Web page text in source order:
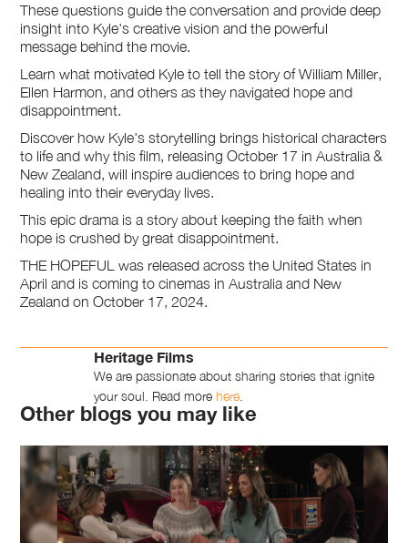
These questions guide the conversation and provide deep
insight into Kyle's creative vision and the powerful
message behind the movie.
Learn what motivated Kyle to tell the story of William Miller,
Ellen Harmon, and others as they navigated hope and
disappointment.
Discover how Kyle's storytelling brings historical characters
to life and why this film, releasing October 17 in Australia &
New Zealand, will inspire audiences to bring hope and
healing into their everyday lives.
This epic drama is a story about keeping the faith when
hope is crushed by great disappointment.
THE HOPEFUL was released across the United States in
April and is coming to cinemas in Australia and New
Zealand on October 17, 2024.
Heritage Films
We are passionate about sharing stories that ignite
your soul. Read morehere
Other blogs you may like